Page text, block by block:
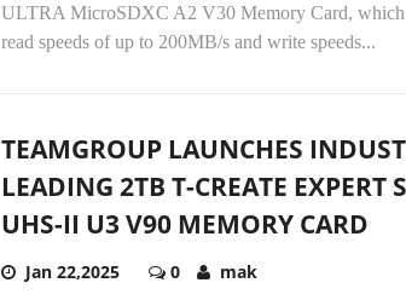
ULTRA MicroSDXC A2 V30 Memory Card, which
read speeds of up to 200MB/s and write speeds...
TEAMGROUP LAUNCHES
LEADING 2TB T-CREATE EXPERT
UHS-II U3 V90 MEMORY CARD
Jan 22,2025 0 mak